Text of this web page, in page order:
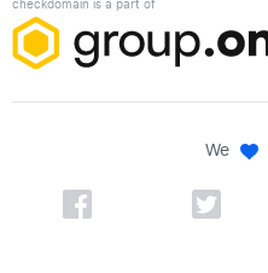
checkdomain is a part of
We